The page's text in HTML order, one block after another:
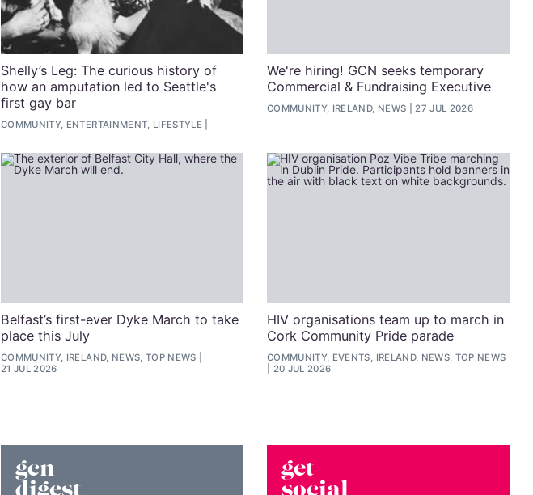
Shelly’s Leg: The curious history of
how an amputation led to Seattle's
first gay bar
COMMUNITY, ENTERTAINMENT, LIFESTYLE
We're hiring! GCN seeks temporary
Commercial & Fundraising Executive
COMMUNITY, IRELAND, NEWS 27 JUL 2026
Belfast’s first-ever Dyke March to take
place this July
COMMUNITY, IRELAND, NEWS, TOP NEWS
21 JUL 2026
HIV organisations team up to march in
Cork Community Pride parade
COMMUNITY, EVENTS, IRELAND, NEWS, TOP NEWS
20 JUL 2026
gcn get